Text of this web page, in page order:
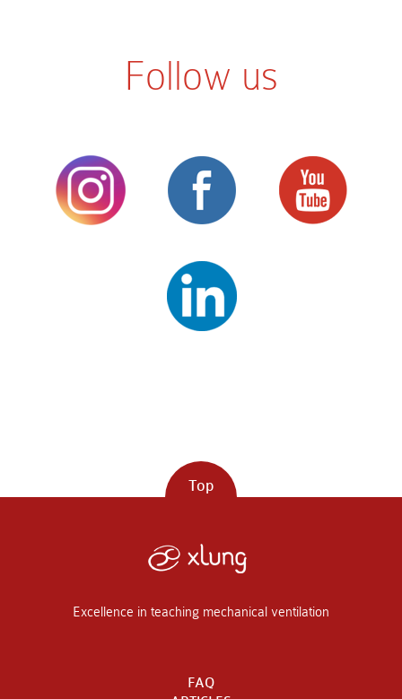
Follow us
Top
Excellence in teaching mechanical ventilation
FAQ